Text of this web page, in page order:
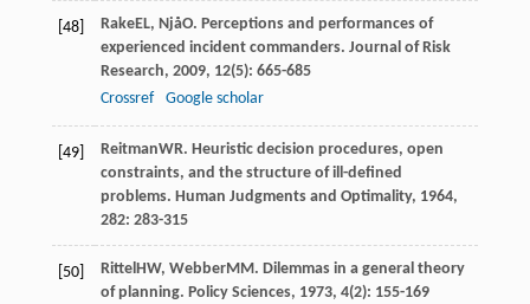
[48] RakeEL, NjåO. Perceptions and performances of
experienced incident commanders. Journal of Risk
Research, 2009, 12(5): 665-685
Crossref
Google scholar
[49] ReitmanWR. Heuristic decision procedures, open
constraints, and the structure of ill-defined
problems. Human Judgments and Optimality, 1964,
282: 283-315
[50] RittelHW, WebberMM. Dilemmas in a general theory
of planning. Policy Sciences, 1973, 4(2): 155-169